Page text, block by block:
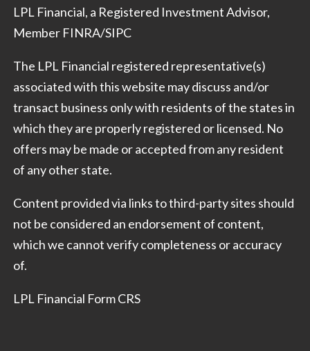
LPL Financial, a Registered Investment Advisor,
Member FINRA/SIPC
The LPL Financial registered representative(s)
associated with this website may discuss and/or
transact business only with residents of the states in
which they are properly registered or licensed. No
offers may be made or accepted from any resident
of any other state.
Content provided via links to third-party sites should
not be considered an endorsement of content,
which we cannot verify completeness or accuracy
of.
LPL Financial Form CRS